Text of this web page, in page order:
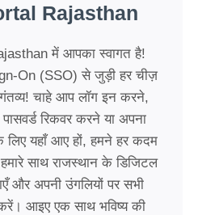
Rajasthan
में आपका स्वागत है!
On (SSO) से जुड़ी हर चीज़
चाहे आप लॉग इन करने,
रिकवर करने या अपना
लिए यहाँ आए हों, हमने हर कदम
साथ राजस्थान के डिजिटल
और अपनी उंगलियों पर सभी
आइए एक साथ भविष्य की